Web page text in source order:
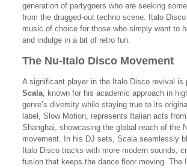
generation of partygoers who are seeking
from the drugged-out techno scene. Italo
music of choice for those who simply want to
and indulge in a bit of retro fun.
The Nu-Italo Disco Movement
A significant player in the Italo Disco revival is
Scala, known for his academic approach in
genre’s diversity while staying true to its
label, Slow Motion, represents Italian acts
Shanghai, showcasing the global reach of the
movement. In his DJ sets, Scala seamlessly
Italo Disco tracks with more modern sounds,
fusion that keeps the dance floor moving. The